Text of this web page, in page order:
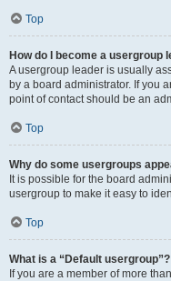
Top
How do I become a usergroup
A usergroup leader is usually
by a board administrator. If you
point of contact should be an
Top
Why do some usergroups
It is possible for the board
usergroup to make it easy to
Top
What is a “Default usergroup”?
If you are a member of more